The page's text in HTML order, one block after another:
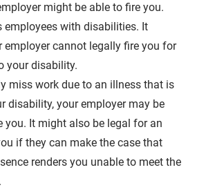
might be able to fire you.
employees with disabilities. It
employer cannot legally fire you for
your disability.
miss work due to an illness that is
disability, your employer may be
you. It might also be legal for an
if they can make the case that
renders you unable to meet the